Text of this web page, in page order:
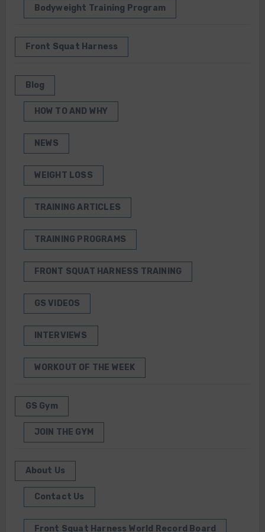
Bodyweight Training Program
Front Squat Harness
Blog
HOW TO AND WHY
NEWS
WEIGHT LOSS
TRAINING ARTICLES
TRAINING PROGRAMS
FRONT SQUAT HARNESS TRAINING
GS VIDEOS
INTERVIEWS
WORKOUT OF THE WEEK
GS Gym
JOIN THE GYM
About Us
Contact Us
Front Squat Harness World Record Board